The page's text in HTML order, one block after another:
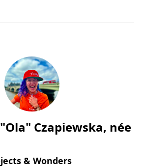
Czapiewska, née
& Wonders